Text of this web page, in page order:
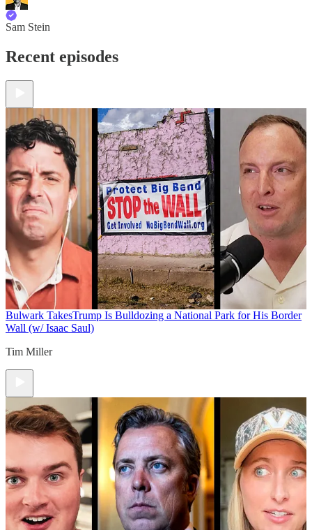
Sam Stein
Recent episodes
Bulwark TakesTrump Is Bulldozing a National Park for His Border
Wall (w/ Isaac Saul)
Tim Miller